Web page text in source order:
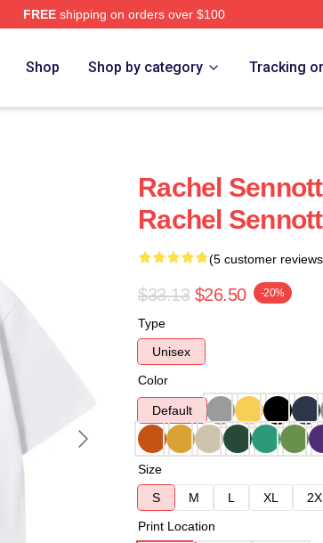
FREEshipping on orders over $100
Shop Shop by category Tracking
Rachel
Rachel
(5 customer
$33.13 $26.50 -20%
Type
Unisex
Color
Default
Size
S
M L XL
Print Location